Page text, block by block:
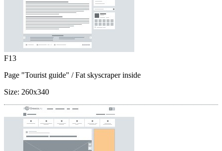
F13
Page "Tourist guide" / Fat skyscraper inside
Size: 260x340